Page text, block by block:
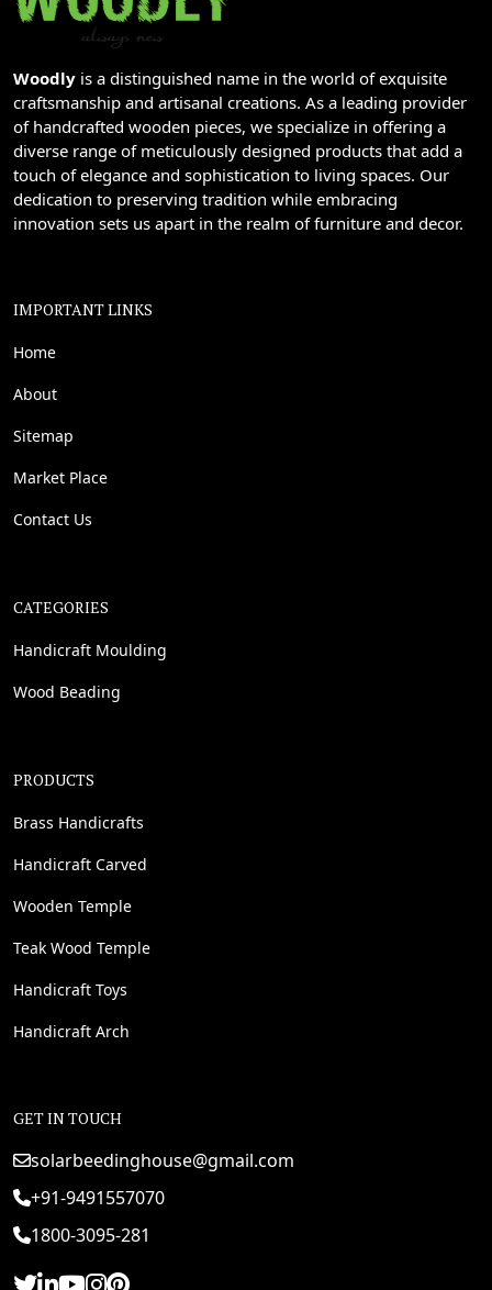
Woodly is a distinguished name in the world of exquisite
craftsmanship and artisanal creations. As a leading provider
of handcrafted wooden pieces, we specialize in offering a
diverse range of meticulously designed products that add a
touch of elegance and sophistication to living spaces. Our
dedication to preserving tradition while embracing
innovation sets us apart in the realm of furniture and decor.
IMPORTANT LINKS
Home
About
Sitemap
Market Place
Contact Us
CATEGORIES
Handicraft Moulding
Wood Beading
PRODUCTS
Brass Handicrafts
Handicraft Carved
Wooden Temple
Teak Wood Temple
Handicraft Toys
Handicraft Arch
GET IN TOUCH
solarbeedinghouse@gmail.com
+91-9491557070
1800-3095-281